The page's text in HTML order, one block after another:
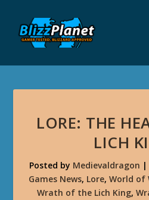
LORE: THE
LICH
Posted by Medievaldragon |
Games News, Lore, World of
Wrath of the Lich King,